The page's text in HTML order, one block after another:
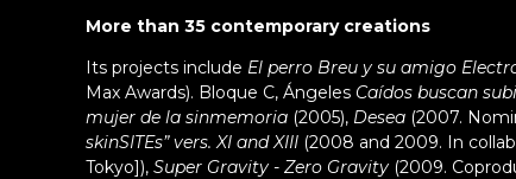
More than 35 contemporary creations
Its projects include El perro Breu y su amigo
Max Awards). Bloque C, Ángeles Caídos buscan
mujer de la sinmemoria (2005), Desea (2007.
skinSITEs” vers. XI and XIII (2008 and 2009. In
Tokyo]), Super Gravity - Zero Gravity (2009.